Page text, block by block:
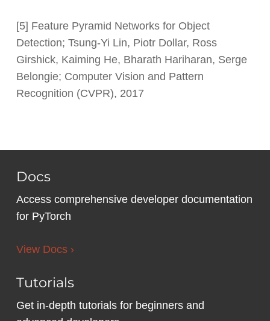
[5] Feature Pyramid Networks for Object
Detection; Tsung-Yi Lin, Piotr Dollar, Ross
Girshick, Kaiming He, Bharath Hariharan, Serge
Belongie; Computer Vision and Pattern
Recognition (CVPR), 2017
Docs
Access comprehensive developer documentation
for PyTorch
View Docs ›
Tutorials
Get in-depth tutorials for beginners and